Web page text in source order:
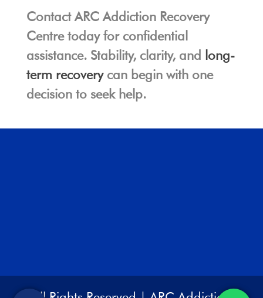
Contact ARC Addiction Recovery
Centre today for confidential
assistance. Stability, clarity, and long-
term recoverycan begin with one
decision to seek help.